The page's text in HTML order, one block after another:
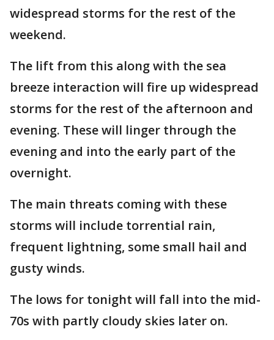
widespread storms for the rest of the
weekend.
The lift from this along with the sea
breeze interaction will fire up widespread
storms for the rest of the afternoon and
evening. These will linger through the
evening and into the early part of the
overnight.
The main threats coming with these
storms will include torrential rain,
frequent lightning, some small hail and
gusty winds.
The lows for tonight will fall into the mid-
70s with partly cloudy skies later on.